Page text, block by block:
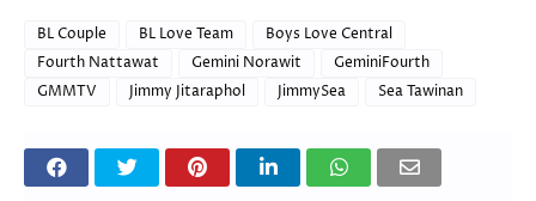
BL Couple BL Love Team
Boys Love Central
Fourth Nattawat
Gemini Norawit
GeminiFourth
GMMTV
Jimmy Jitaraphol JimmySea Sea Tawinan